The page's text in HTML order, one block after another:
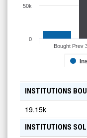
Bought Prev
0
50k
INSTITUTIONS
19.15k
INSTITUTIONS